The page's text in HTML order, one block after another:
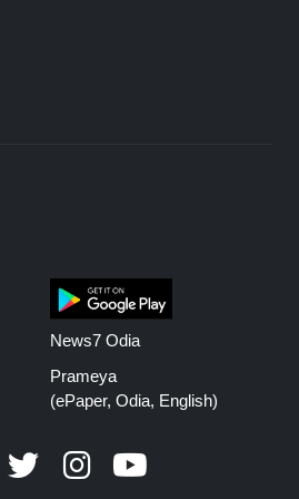
News7 Odia
Prameya
(ePaper, Odia, English)